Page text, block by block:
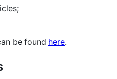
be found here.